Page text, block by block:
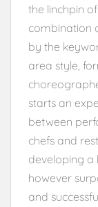
the linchpin
combination
by the
area style,
starts an
between
chefs and
developing a
however
and